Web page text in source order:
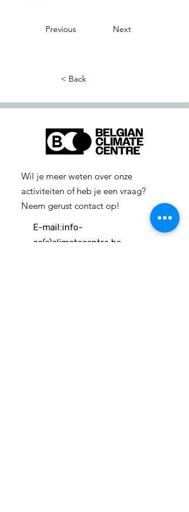
Previous Next
< Back
Wil je meer weten over onze
activiteiten of heb je een vraag?
Neem gerust contact op!
E-mail:info-
cc(a)climatecentre.be